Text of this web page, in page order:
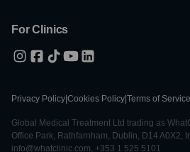
For Clinics
Privacy Policy Cookies Policy Terms of Service
Global Medical Treatment Ltd trading as
Office Park, Rathfarnham, Dublin, D14 A0X2,
info@whatclinic.com, +353 1 525 5101